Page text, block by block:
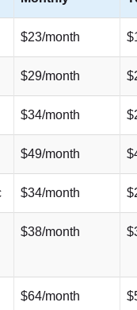
$23/month
$29/month
$34/month
$49/month
$34/month
$38/month
$64/month